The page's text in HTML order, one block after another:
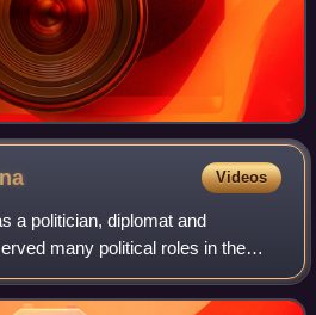
Videos
a politician, diplomat and
many political roles in the
as Governor of Maui from
Finance from 1